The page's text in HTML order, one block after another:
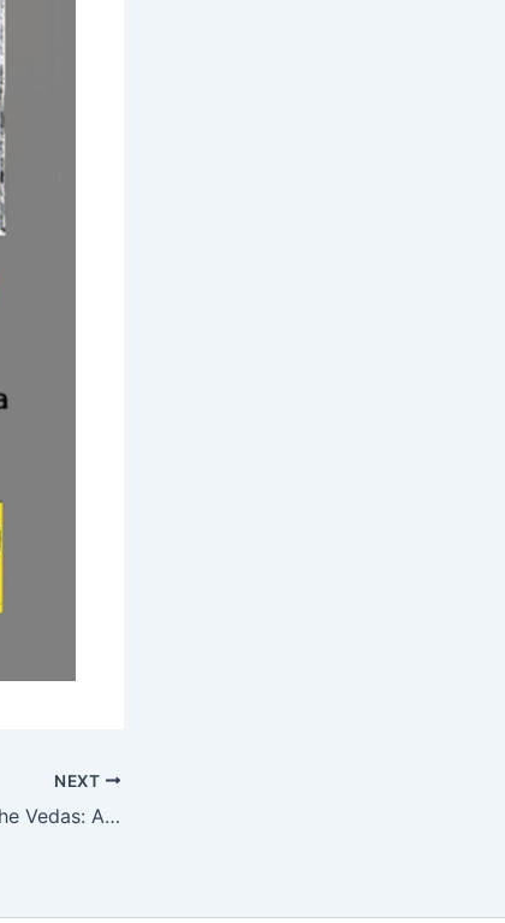
NEXT
Spiritual Ecology of the Vedas: A look at Vedic Solutions to the Environmental Crisis